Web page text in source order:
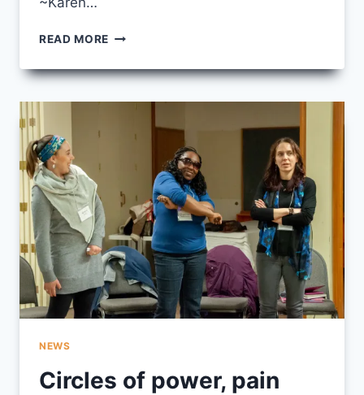
READ MORE WALKING
–
YEAR
NEWS
Circles of power, pain